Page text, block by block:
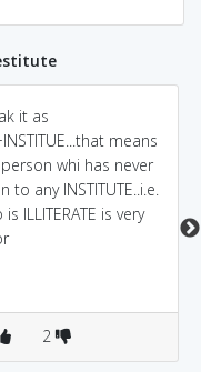
it as
means
whi has never
to any INSTITUTE..i.e.
ILLITERATE is very
2